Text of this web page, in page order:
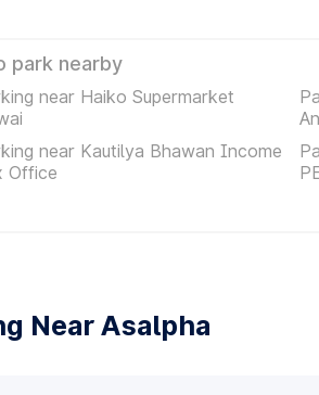
park nearby
near Haiko Supermarket
near Kautilya Bhawan Income
Office
Near Asalpha